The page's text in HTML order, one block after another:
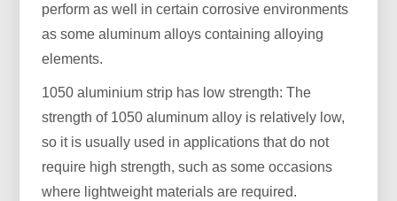
perform as well in certain corrosive environments
as some aluminum alloys containing alloying
elements.
1050 aluminium strip has low strength: The
strength of 1050 aluminum alloy is relatively low,
so it is usually used in applications that do not
require high strength, such as some occasions
where lightweight materials are required.